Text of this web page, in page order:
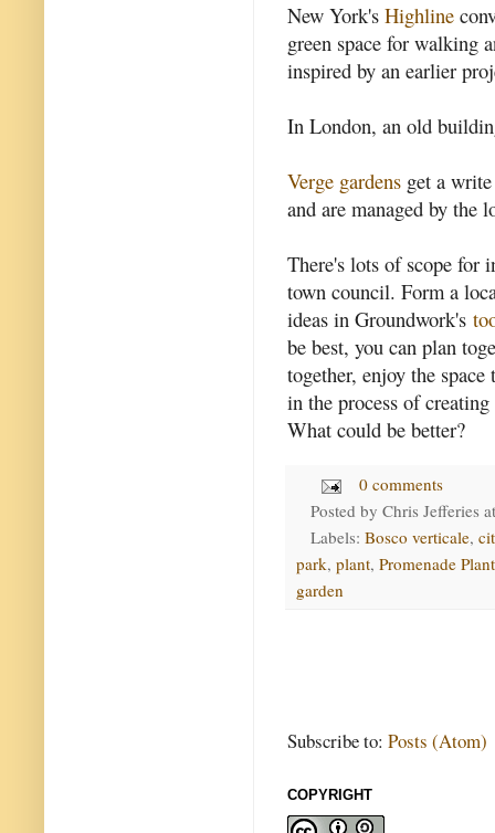
New York's Highline
green space for walking
inspired by an earlier
In London, an old
Verge gardens get a
and are managed by the
There's lots of scope for
town council. Form a
ideas in Groundwork's
be best, you can plan
together, enjoy the
in the process of
What could be better?
0 comments
Posted by Chris Jefferies
Labels: Bosco verticale,
park, plant, Promenade
garden
Subscribe to: Posts (Atom)
COPYRIGHT